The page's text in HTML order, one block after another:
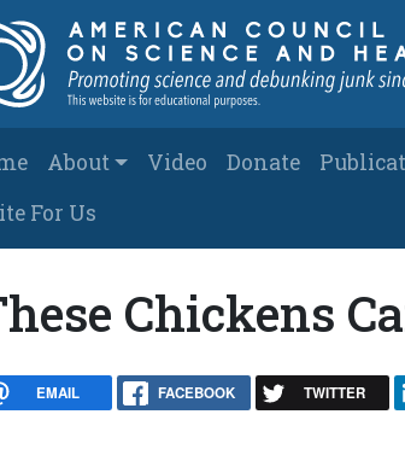
navigation
About Video Donate
For Us
Chickens
EMAIL FACEBOOK TWITTER